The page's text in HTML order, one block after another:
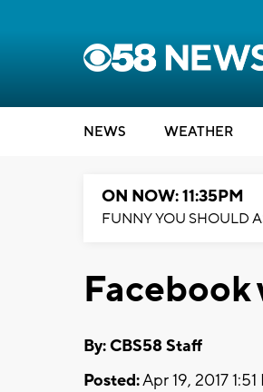
NEWS WEATHER
ON NOW: 11:35PM
FUNNY YOU SHOULD
By: CBS58 Staff
Posted:Apr 19, 2017